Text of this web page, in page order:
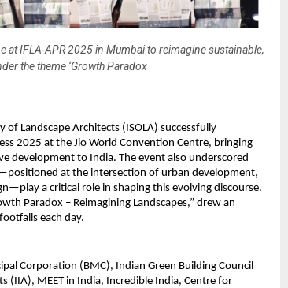
at IFLA-APR 2025 in Mumbai to reimagine sustainable,
the theme ‘Growth Paradox
of Landscape Architects (ISOLA) successfully
2025 at the Jio World Convention Centre, bringing
development to India. The event also underscored
at the intersection of urban development,
a critical role in shaping this evolving discourse.
Paradox – Reimagining Landscapes,” drew an
each day.
Corporation (BMC), Indian Green Building Council
(IIA), MEET in India, Incredible India, Centre for